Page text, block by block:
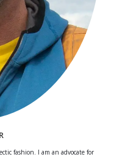
fashion. I am an advocate for